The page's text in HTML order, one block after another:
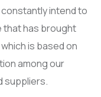
intend to
that has brought
is based on
among our
suppliers.